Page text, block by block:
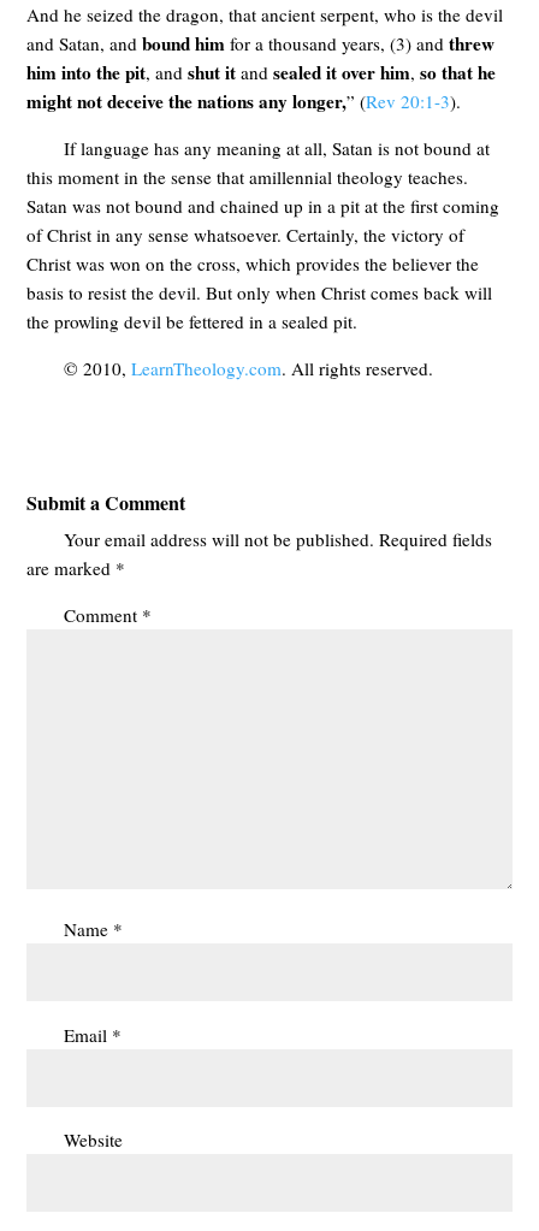
And he seized the dragon, that ancient serpent, who is the devil
and Satan, andbound him for a thousand years, (3) andthrew
him into the pit, andshut it andsealed it over him,so that he
might not deceive the nations any longer,” (Rev 20:1-3).
If language has any meaning at all, Satan is not bound at
this moment in the sense that amillennial theology teaches.
Satan was not bound and chained up in a pit at the first coming
of Christ in any sense whatsoever. Certainly, the victory of
Christ was won on the cross, which provides the believer the
basis to resist the devil. But only when Christ comes back will
the prowling devil be fettered in a sealed pit.
© 2010, LearnTheology.com. All rights reserved.
Submit a Comment
Your email address will not be published. Required fields
are marked *
Comment *
Name *
Email *
Website